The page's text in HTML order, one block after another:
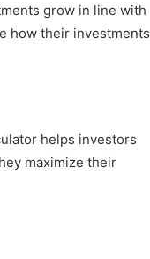
grow in line with
how their investments
helps investors
maximize their